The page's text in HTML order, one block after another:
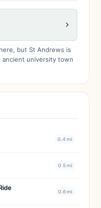
but St Andrews is
university town
0.4 mi
0.5 mi
0.6 mi